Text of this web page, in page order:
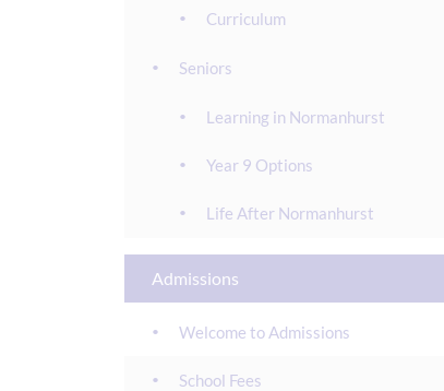
Curriculum
Seniors
Learning in Normanhurst
Year 9 Options
Life After Normanhurst
Admissions
Welcome to Admissions
School Fees